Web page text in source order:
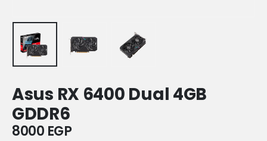
Asus RX 6400 Dual 4GB
GDDR6
8000 EGP